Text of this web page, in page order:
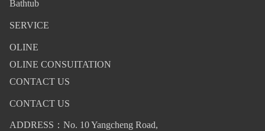
Bathtub
SERVICE
OLINE
OLINE CONSUITATION
CONTACT US
CONTACT US
ADDRESS：No. 10 Yangcheng Road,